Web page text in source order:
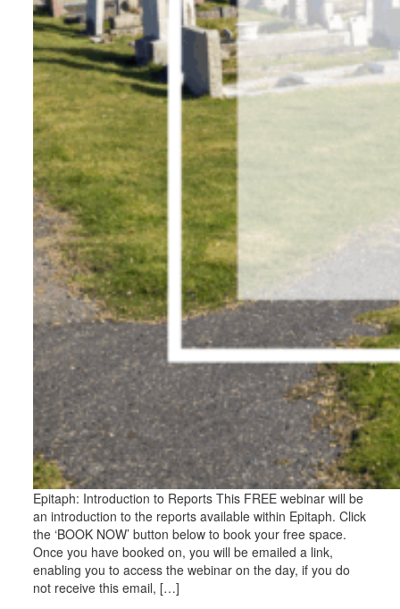
Epitaph: Introduction to Reports This FREE webinar will be
an introduction to the reports available within Epitaph. Click
the ‘BOOK NOW’ button below to book your free space.
Once you have booked on, you will be emailed a link,
enabling you to access the webinar on the day, if you do
not receive this email, […]